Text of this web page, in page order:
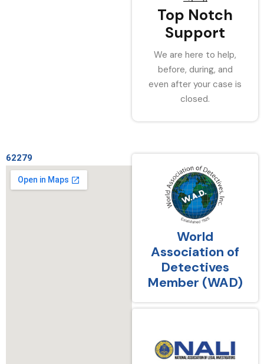
Top Notch
Support
We are here to help,
before, during, and
even after your case is
closed.
62279
World
Association of
Detectives
Member (WAD)